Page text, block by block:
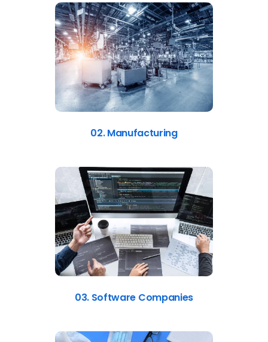
02. Manufacturing
03. Software Companies